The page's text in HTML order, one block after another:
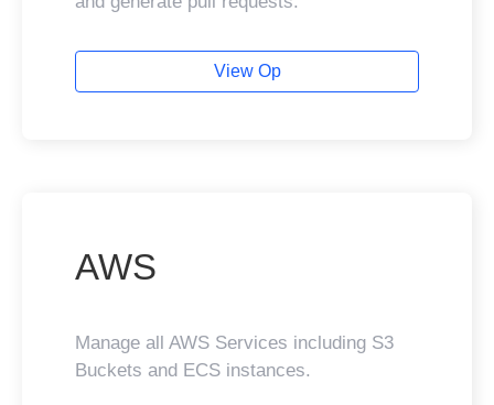
View Op
AWS
Manage all AWS Services including S3
Buckets and ECS instances.